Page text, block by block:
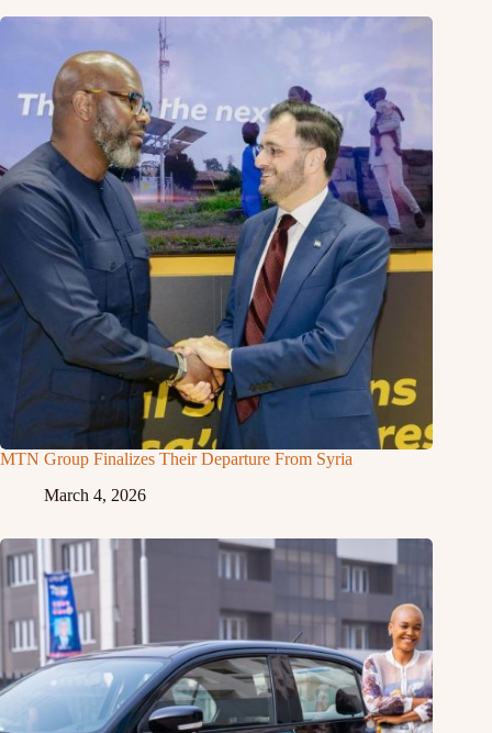
MTN Group Finalizes Their Departure From Syria
March 4, 2026